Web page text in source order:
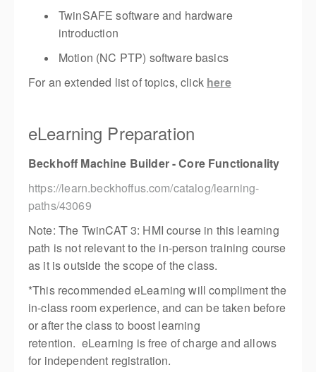
TwinSAFE software and hardware
introduction
Motion (NC PTP) software basics
For an extended list of topics, click here
eLearning Preparation
Beckhoff Machine Builder - Core Functionality
https://learn.beckhoffus.com/catalog/learning-
paths/43069
Note: The TwinCAT 3: HMI course in this learning
path is not relevant to the in-person training course
as it is outside the scope of the class.
*This recommended eLearning will compliment the
in-class room experience, and can be taken before
or after the class to boost learning
retention. eLearning is free of charge and allows
for independent registration.